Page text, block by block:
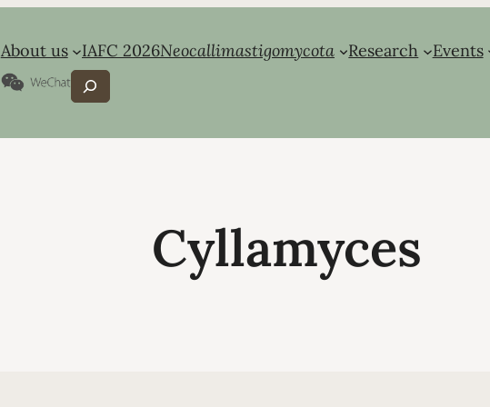
About us IAFC 2026Neocallimastigomycota Research Events
Search
Cyllamyces